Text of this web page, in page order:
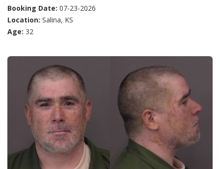
Booking Date: 07-23-2026
Location: Salina, KS
Age: 32